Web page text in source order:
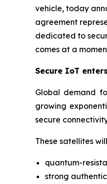
vehicle, today
agreement
dedicated to
comes at a
Secure IoT
Global demand
growing
secure
These satellites
quantum-
strong